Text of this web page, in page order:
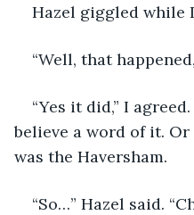
Hazel giggled while
“Well, that
“Yes it did,” I
believe a word of it.
was the Haversham.
“So…” Hazel said.